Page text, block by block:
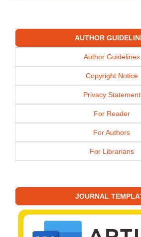
AUTHOR
Author Guidelines
Copyright Notice
Privacy Statement
For Reader
For Authors
For Librarians
JOURNAL